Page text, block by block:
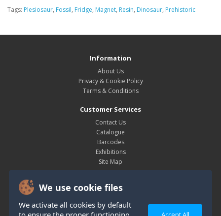
We use cookie files
We activate all cookies by default
Tags: Plesiosaur, Fossil, Fridge, Magnet, Resin, Dinosaur, Prehistoric
Information
About Us
Privacy & Cookie Policy
Terms & Conditions
Customer Services
Contact Us
Catalogue
Barcodes
Exhibitions
Site Map
My Account
Order History
Wish List